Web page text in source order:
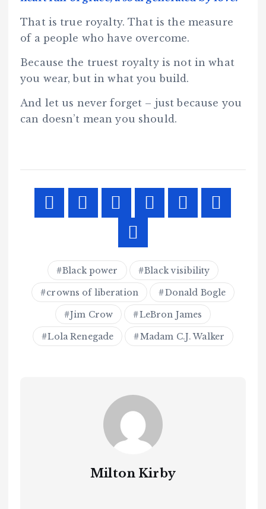
That is true royalty. That is the measure
of a people who have overcome.
Because the truest royalty is not in what
you wear, but in what you build.
And let us never forget – just because you
can doesn’t mean you should.
Black power Black visibility
crowns of liberation Donald Bogle
Jim Crow LeBron James
Lola Renegade Madam C.J. Walker
Milton Kirby